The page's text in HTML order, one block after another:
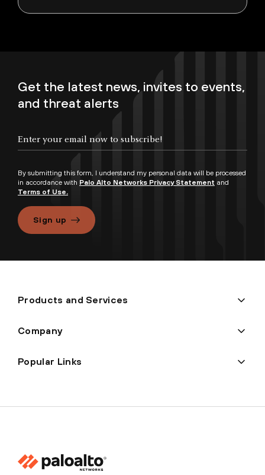
Get the latest news, invites to events,
and threat alerts
By submitting this form, I understand my personal data will be processed
in accordance with Palo Alto Networks Privacy Statement and
Terms of Use.
Sign up
Products and Services
Company
Popular Links